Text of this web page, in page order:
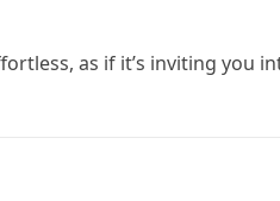
as if it’s inviting you